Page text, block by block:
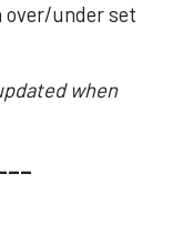
over/under set
when